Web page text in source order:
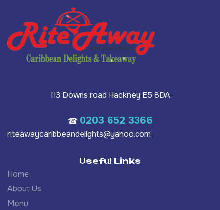
Useful Links
Home
About Us
Menu
113 Downs road Hackney E5 8DA
☎ 0203 652 3366
riteawaycaribbeandelights@yahoo.com